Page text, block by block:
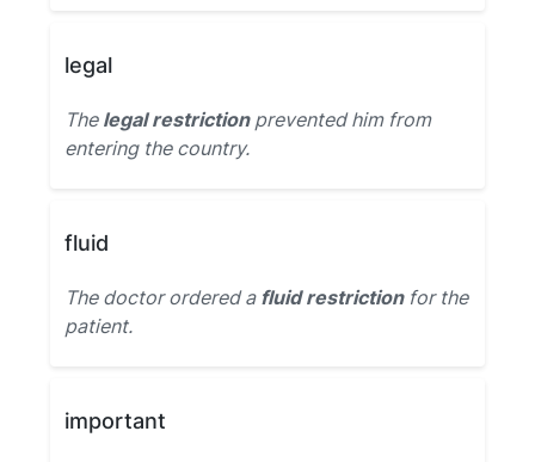
legal
The legal restrictionprevented him from
entering the country.
fluid
The doctor ordered a fluid restrictionfor the
patient.
important